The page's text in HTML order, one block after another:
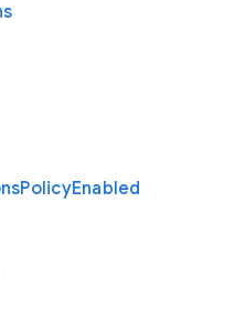
PolicyEnabled